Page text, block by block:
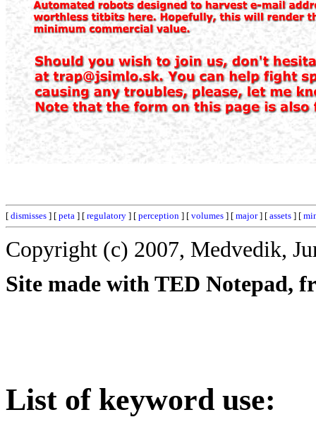
[ dismisses ] [ peta ] [ regulatory ] [ perception ] [ volumes ] [ major] [ assets ] [
Copyright (c) 2007, Medvedik,
Site made with TED Notepad,
List of keyword use: